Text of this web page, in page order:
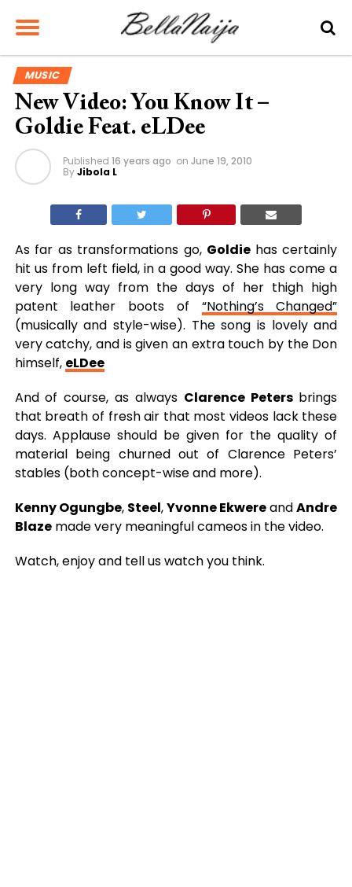
MUSIC
New Video: You Know It –
Goldie Feat. eLDee
Published 16 years ago on June 19, 2010
ByJibola L
As far as transformations go, Goldie has certainly
hit us from left field, in a good way. She has come a
very long way from the days of her thigh high
patent leather boots of “Nothing’s Changed”
(musically and style-wise). The song is lovely and
very catchy, and is given an extra touch by the Don
himself, eLDee
And of course, as always Clarence Petersbrings
that breath of fresh air that most videos lack these
days. Applause should be given for the quality of
material being churned out of Clarence Peters’
stables (both concept-wise and more).
Kenny Ogungbe, Steel,Yvonne EkwereandAndre
Blazemade very meaningful cameos in the video.
Watch, enjoy and tell us watch you think.